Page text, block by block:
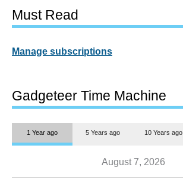
Must Read
Manage subscriptions
Gadgeteer Time Machine
1 Year ago 5 Years ago 10 Years ago
August 7, 2026